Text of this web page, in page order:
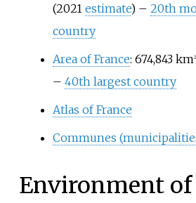
(2021 estimate) – 20th
country
Area of France: 674,843 km2
– 40th largest country
Atlas of France
Communes
Environment of